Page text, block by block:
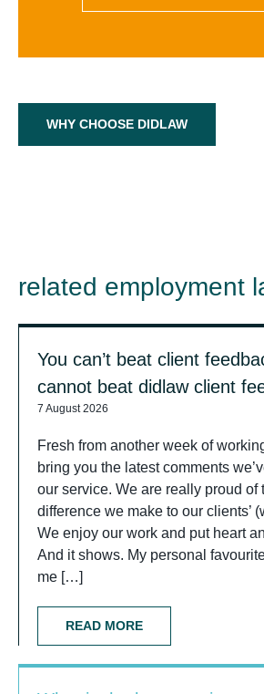
WHY CHOOSE DIDLAW
related employment
You can’t beat client
cannot beat didlaw client
7 August 2026
Fresh from another week of
bring you the latest comments
our service. We are really proud of
difference we make to our clients’
We enjoy our work and put heart
And it shows. My personal
me […]
READ MORE